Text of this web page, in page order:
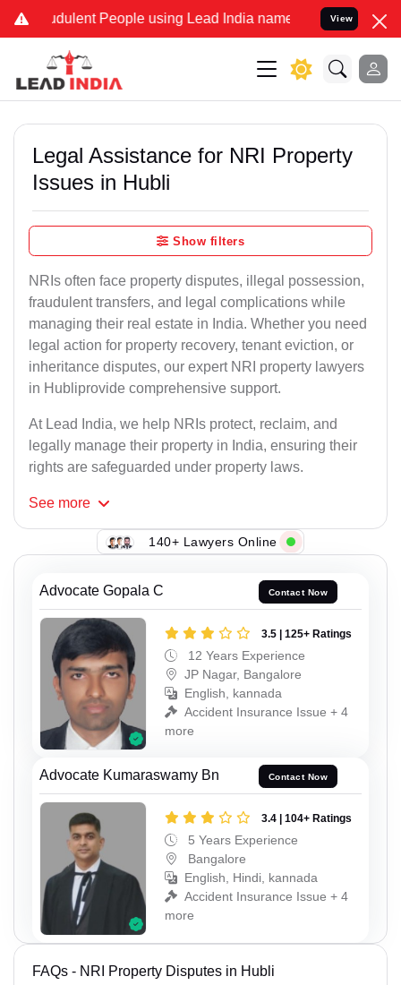
People using Lead India name to Resolve your Legal
View
Legal Assistance for NRI Property
Issues in Hubli
Show filters
NRIs often face property disputes, illegal possession,
fraudulent transfers, and legal complications while
managing their real estate in India. Whether you need
legal action for property recovery, tenant eviction, or
inheritance disputes, our expert NRI property lawyers
in Hubliprovide comprehensive support.
At Lead India, we help NRIs protect, reclaim, and
legally manage their property in India, ensuring their
rights are safeguarded under property laws.
See more
140+ Lawyers Online
Advocate Gopala C Contact Now
3.5 | 125+ Ratings
12 Years Experience
JP Nagar, Bangalore
English, kannada
Accident Insurance Issue + 4
more
Advocate Kumaraswamy Bn Contact Now
3.4 | 104+ Ratings
5 Years Experience
Bangalore
English, Hindi, kannada
Accident Insurance Issue + 4
more
FAQs - NRI Property Disputes in Hubli